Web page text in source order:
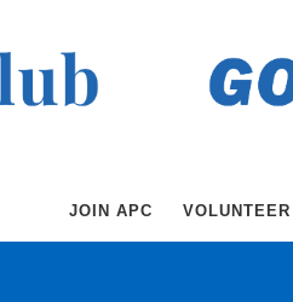
JOIN APC VOLUNTEER